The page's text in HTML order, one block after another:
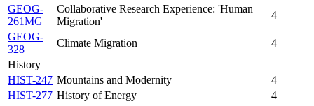
GEOG-
261MG
Collaborative Research Experience: 'Human
Migration'
4
GEOG-
328
Climate Migration
4
History
HIST-247 Mountains and Modernity
4
HIST-277 History of Energy
4